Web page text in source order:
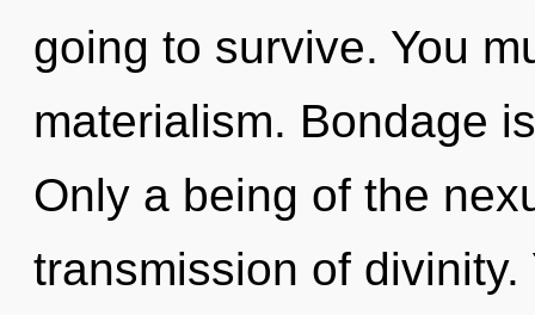
going to survive. You
materialism. Bondage
Only a being of the
transmission of